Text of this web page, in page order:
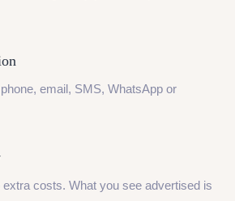
email, SMS, WhatsApp or
costs. What you see advertised is